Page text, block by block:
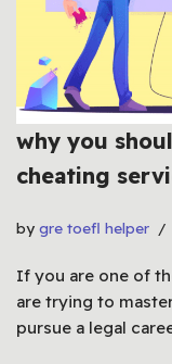
why you
cheating
by gre toefl helper
If you are one of
are trying to
pursue a legal